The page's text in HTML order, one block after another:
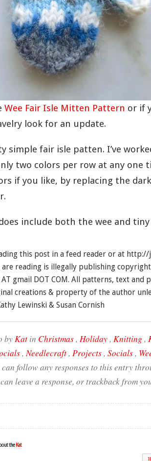
Wee Fair Isle Mitten Pattern or if
look for an update.
simple fair isle patten. I’ve
two colors per row at any one
if you like, by replacing the
include both the wee and tiny
this post in a feed reader or at
reading is illegally publishing
gmail DOT COM. All patterns, text and
creations & property of the author
Lewinski & Susan Cornish
byKatin Christmas, Holiday, Knitting ,
,Needlecraft, Projects, Socials,
follow any responses to this entry
leave a response, or trackback from
the Kat